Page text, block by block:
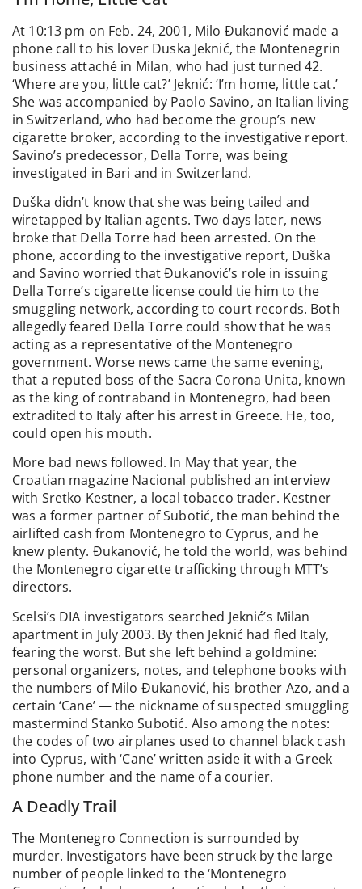
At 10:13 pm on Feb. 24, 2001, Milo Đukanović made a
phone call to his lover Duska Jeknić, the Montenegrin
business attaché in Milan, who had just turned 42.
‘Where are you, little cat?’ Jeknić: ‘I’m home, little cat.’
She was accompanied by Paolo Savino, an Italian living
in Switzerland, who had become the group’s new
cigarette broker, according to the investigative report.
Savino’s predecessor, Della Torre, was being
investigated in Bari and in Switzerland.
Duška didn’t know that she was being tailed and
wiretapped by Italian agents. Two days later, news
broke that Della Torre had been arrested. On the
phone, according to the investigative report, Duška
and Savino worried that Đukanović’s role in issuing
Della Torre’s cigarette license could tie him to the
smuggling network, according to court records. Both
allegedly feared Della Torre could show that he was
acting as a representative of the Montenegro
government. Worse news came the same evening,
that a reputed boss of the Sacra Corona Unita, known
as the king of contraband in Montenegro, had been
extradited to Italy after his arrest in Greece. He, too,
could open his mouth.
More bad news followed. In May that year, the
Croatian magazine Nacional published an interview
with Sretko Kestner, a local tobacco trader. Kestner
was a former partner of Subotić, the man behind the
airlifted cash from Montenegro to Cyprus, and he
knew plenty. Đukanović, he told the world, was behind
the Montenegro cigarette trafficking through MTT’s
directors.
Scelsi’s DIA investigators searched Jeknić’s Milan
apartment in July 2003. By then Jeknić had fled Italy,
fearing the worst. But she left behind a goldmine:
personal organizers, notes, and telephone books with
the numbers of Milo Đukanović, his brother Azo, and a
certain ‘Cane’ — the nickname of suspected smuggling
mastermind Stanko Subotić. Also among the notes:
the codes of two airplanes used to channel black cash
into Cyprus, with ‘Cane’ written aside it with a Greek
phone number and the name of a courier.
A Deadly Trail
The Montenegro Connection is surrounded by
murder. Investigators have been struck by the large
number of people linked to the ‘Montenegro